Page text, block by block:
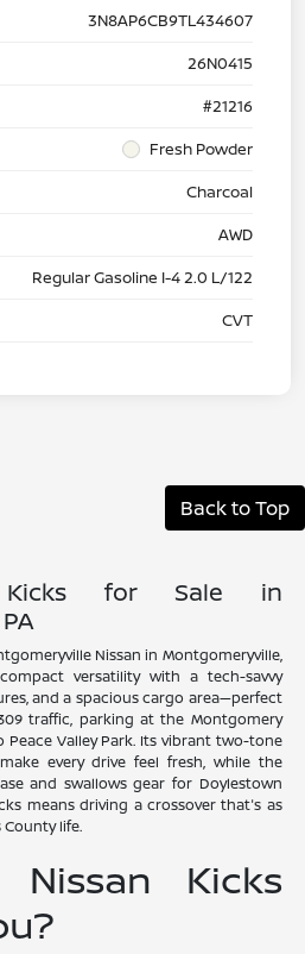
3N8AP6CB9TL434607
26N0415
#21216
Fresh Powder
Charcoal
AWD
Regular Gasoline I-4 2.0 L/122
CVT
Back to Top
Kicks for Sale in
Nissan in Montgomeryville,
versatility with a tech-savvy
and a spacious cargo area—perfect
traffic, parking at the Montgomery
Peace Valley Park. Its vibrant two-tone
every drive feel fresh, while the
and swallows gear for Doylestown
means driving a crossover that's as
life.
Kicks